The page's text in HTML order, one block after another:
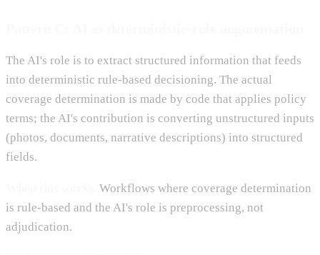
The AI's role is to extract structured information that feeds
into deterministic rule-based decisioning. The actual
coverage determination is made by code that applies policy
terms; the AI's contribution is converting unstructured inputs
(photos, documents, narrative descriptions) into structured
fields.
Workflows where coverage determination
is rule-based and the AI's role is preprocessing, not
adjudication.